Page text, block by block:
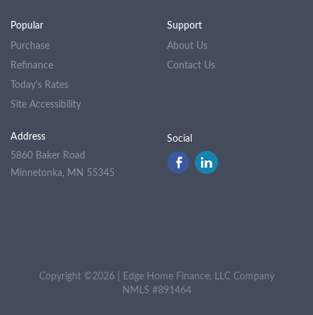
Popular
Purchase
Refinance
Today's Rates
Site Accessibility
Support
About Us
Contact Us
Address
5860 Baker Road
Minnetonka, MN 55345
Social
Copyright ©2026 | Edge Home Finance, LLC Company
NMLS #891464